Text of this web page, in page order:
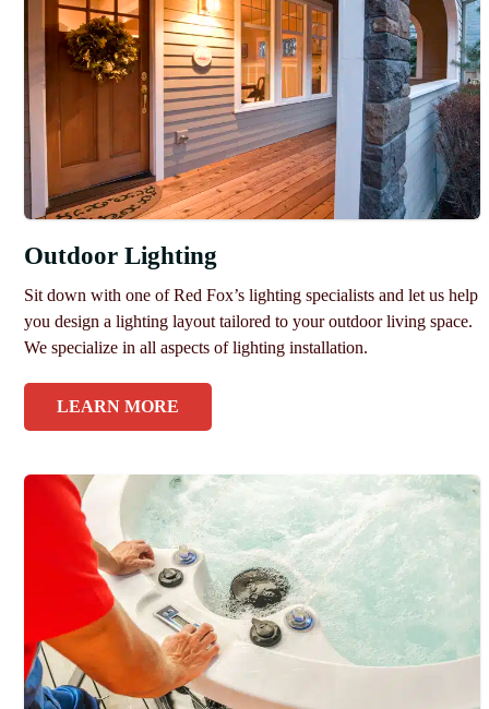
Outdoor Lighting
Sit down with one of Red Fox’s lighting specialists and let us help
you design a lighting layout tailored to your outdoor living space.
We specialize in all aspects of lighting installation.
LEARN MORE